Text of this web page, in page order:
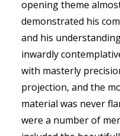
opening theme
demonstrated his
and his
inwardly
with masterly
projection, and the
material was never
were a number of